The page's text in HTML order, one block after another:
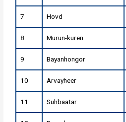
7 Hovd
8 Murun-kuren
9 Bayanhongor
10 Arvayheer
11 Suhbaatar